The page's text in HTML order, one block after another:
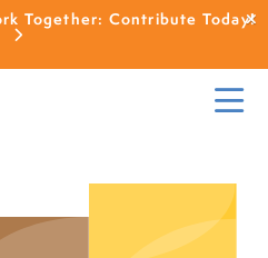
Together: Contribute Today!